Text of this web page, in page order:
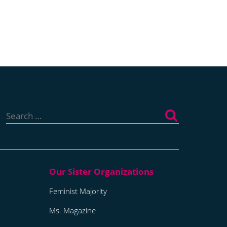
for:
Feminist Majority
Ms. Magazine